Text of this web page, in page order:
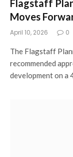
Flagstaff
Moves
April 10, 2026 0
The Flagstaff
recommended
development on a